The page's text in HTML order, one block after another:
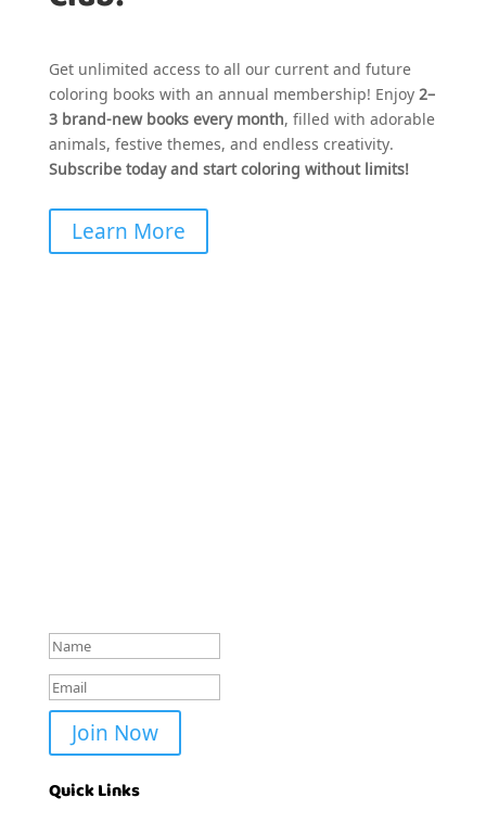
Get unlimited access to all our current and future
coloring books with an annual membership! Enjoy 2–
3 brand-new books every month, filled with adorable
animals, festive themes, and endless creativity.
Subscribe today and start coloring without limits!
Learn More
Join Now
Quick Links